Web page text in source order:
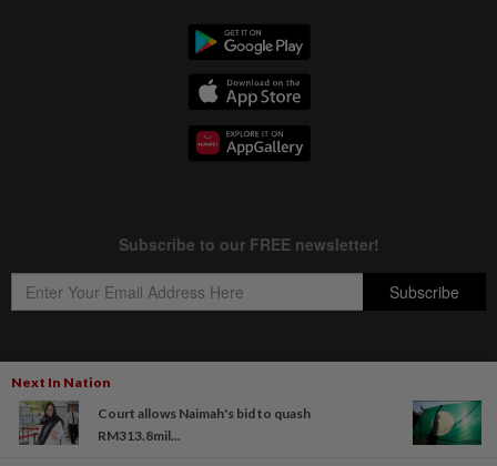
Next In Nation
Court allows Naimah's bid to quash
RM313.8mil...
Copyright © 1995-
Star Media Group Berhad [197101000523 (10894-D)]
Best viewed on Chrome browsers.